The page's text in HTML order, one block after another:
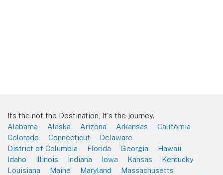
Its the not the Destination, It's the journey.
Alabama
Alaska Arizona Arkansas
California
Colorado
Connecticut
Delaware
District of Columbia
Florida Georgia
Hawaii
Idaho
Illinois Indiana Iowa Kansas
Kentucky
Louisiana
Maine Maryland Massachusetts